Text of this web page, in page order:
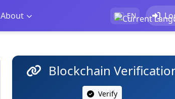
About EN
Blockchain
Verify